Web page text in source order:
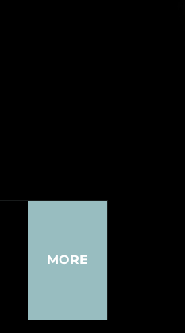
MORE